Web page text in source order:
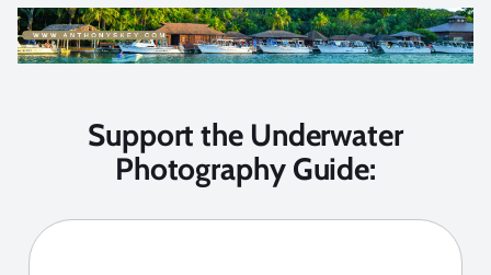
Support the Underwater
Photography Guide: